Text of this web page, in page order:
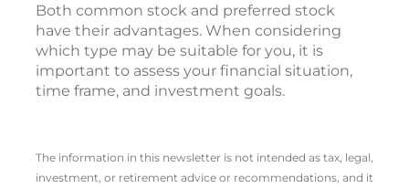
Both common stock and preferred stock
have their advantages. When considering
which type may be suitable for you, it is
important to assess your financial situation,
time frame, and investment goals.
The information in this newsletter is not intended as tax, legal,
investment, or retirement advice or recommendations, and it